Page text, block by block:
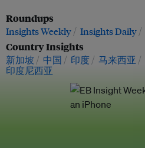
Roundups
Insights Weekly Insights Daily
Country Insights
新加坡 中国 印度 马来西亚
印度尼西亚